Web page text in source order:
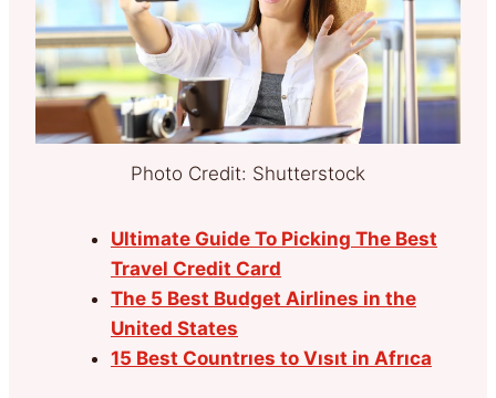
Photo Credit: Shutterstock
Ultimate Guide To Picking The Best
Travel Credit Card
The 5 Best Budget Airlines in the
United States
15 Best Countrıes to Vısıt in Afrıca